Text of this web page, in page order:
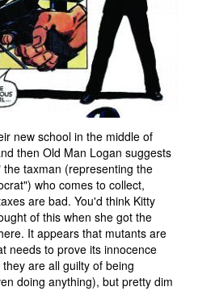
new school in the middle of
then Old Man Logan suggests
taxman (representing the
who comes to collect,
are bad. You'd think Kitty
of this when she got the
It appears that mutants are
needs to prove its innocence
are all guilty of being
doing anything), but pretty dim